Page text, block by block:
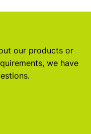
our products or
we have